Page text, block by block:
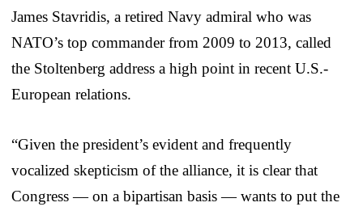
James Stavridis, a retired Navy admiral who was
NATO’s top commander from 2009 to 2013, called
the Stoltenberg address a high point in recent U.S.-
European relations.
“Given the president’s evident and frequently
vocalized skepticism of the alliance, it is clear that
Congress — on a bipartisan basis — wants to put the